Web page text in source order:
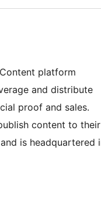
platform
and distribute
proof and sales.
content to their
is headquartered